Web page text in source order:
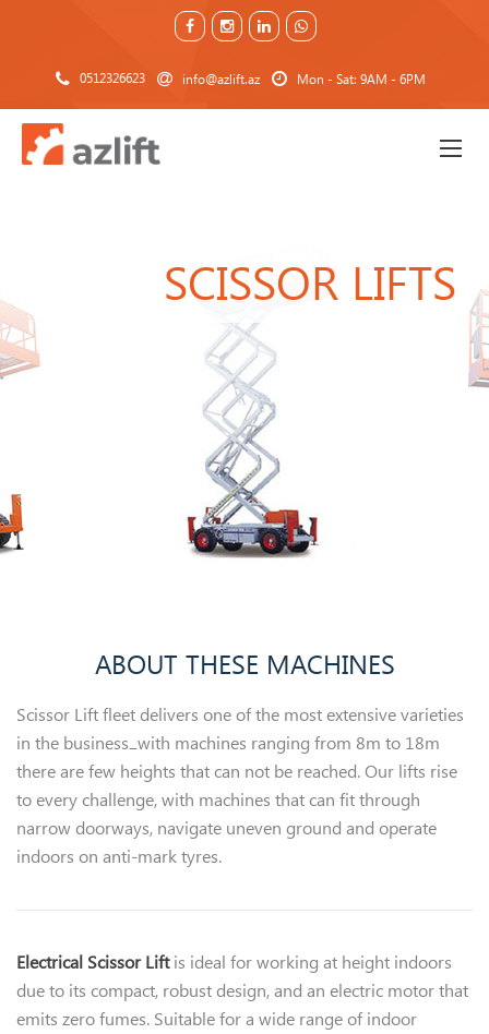
0512326623 info@azlift.az Mon - Sat: 9AM - 6PM
SCISSOR LIFTS
ABOUT THESE MACHINES
Scissor Lift fleet delivers one of the most extensive varieties
in the business ̶ with machines ranging from 8m to 18m
there are few heights that can not be reached. Our lifts rise
to every challenge, with machines that can fit through
narrow doorways, navigate uneven ground and operate
indoors on anti-mark tyres.
Electrical Scissor Liftis ideal for working at height indoors
due to its compact, robust design, and an electric motor that
emits zero fumes. Suitable for a wide range of indoor